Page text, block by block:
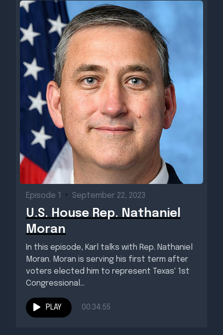
Episode 1 • September 22, 2023
U.S. House Rep. Nathaniel
Moran
In this episode, Karl talks with Rep. Nathaniel
Moran. Moran is serving his first term after
voters elected him to represent Texas' 1st
Congressional...
PLAY 00:34:55